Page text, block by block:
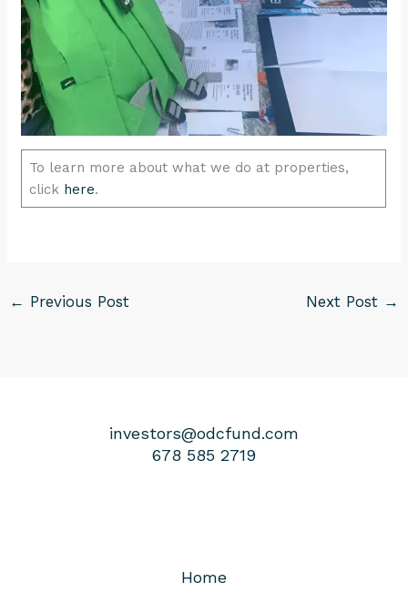
To learn more about what we do at properties,
click here.
← Previous Post Next Post →
investors@odcfund.com
678 585 2719
Home